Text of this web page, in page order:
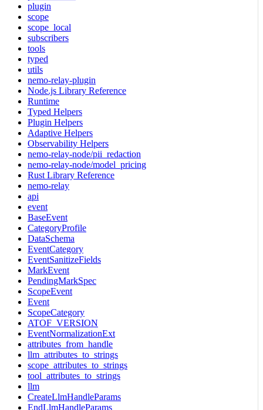
plugin
scope
scope_local
subscribers
tools
typed
utils
nemo-relay-plugin
Node.js Library Reference
Runtime
Typed Helpers
Plugin Helpers
Adaptive Helpers
Observability Helpers
nemo-relay-node/pii_redaction
nemo-relay-node/model_pricing
Rust Library Reference
nemo-relay
api
event
BaseEvent
CategoryProfile
DataSchema
EventCategory
EventSanitizeFields
MarkEvent
PendingMarkSpec
ScopeEvent
Event
ScopeCategory
ATOF_VERSION
EventNormalizationExt
attributes_from_handle
llm_attributes_to_strings
scope_attributes_to_strings
tool_attributes_to_strings
llm
CreateLlmHandleParams
EndLlmHandleParams